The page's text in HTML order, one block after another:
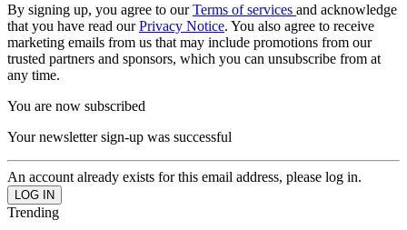
By signing up, you agree to ourTerms of services and acknowledge
that you have read ourPrivacy Notice. You also agree to receive
marketing emails from us that may include promotions from our
trusted partners and sponsors, which you can unsubscribe from at
any time.
You are now subscribed
Your newsletter sign-up was successful
An account already exists for this email address, please log in.
Trending